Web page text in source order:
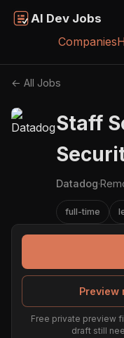
AI Dev Jobs
Companies
← All Jobs
Staff
Datadog·
full-time
Preview
Free private preview
draft still